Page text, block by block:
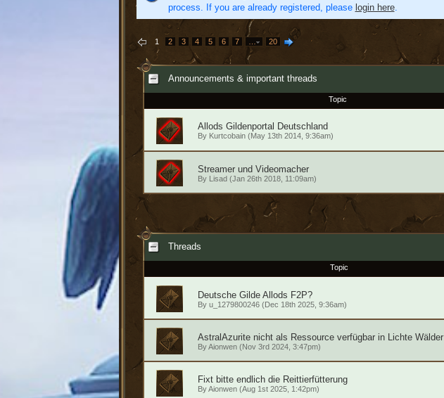
process. If you are already registered, please login here.
1 2 3 4 5 6 7 … 20
Announcements & important threads
Topic
Allods Gildenportal Deutschland
By Kurtcobain(May 13th 2014, 9:36am)
Streamer und Videomacher
By Lisad (Jan 26th 2018, 11:09am)
Threads
Topic
Deutsche Gilde Allods F2P?
By u_1279800246(Dec 18th 2025, 9:36am)
AstralAzurite nicht als Ressource verfügbar in Lichte Wälder
ByAionwen(Nov 3rd 2024, 3:47pm)
Fixt bitte endlich die Reittierfütterung
ByAionwen(Aug 1st 2025, 1:42pm)